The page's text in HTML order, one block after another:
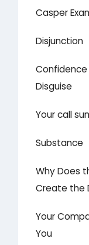
Casper
Disjunction
Confidence
Disguise
Your call
Substance
Why Does
Create the
Your
You